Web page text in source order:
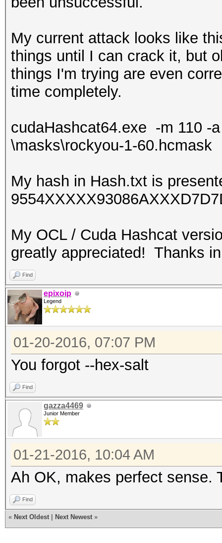
My current attack looks like
things until I can crack it, but
things I'm trying are even
time completely.
cudaHashcat64.exe -m 110 -
\masks\rockyou-1-60.hcmask
My hash in Hash.txt is
My OCL / Cuda Hashcat
greatly appreciated! Thanks
Find
epixoip
Legend
01-20-2016, 07:07 PM
You forgot --hex-salt
Find
gazza4469
Junior Member
01-21-2016, 10:04 AM
Ah OK, makes perfect sense.
Find
« Next Oldest Next Newest »